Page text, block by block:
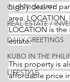
QUESTIONS???
REAL ESTATE /
DAILY GREETINGS
KUBO IN THE
LIFESTYLE
highly desired
area. LOCATION,
LOCATION is
estate.
This property is
affordable price